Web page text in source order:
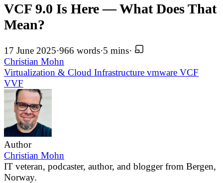
VCF 9.0 Is Here — What Does That
Mean?
17 June 2025·966 words·5 mins·
Christian Mohn
Virtualization & Cloud Infrastructure vmware VCF
VVF
Author
Christian Mohn
IT veteran, podcaster, author, and blogger from Bergen,
Norway.